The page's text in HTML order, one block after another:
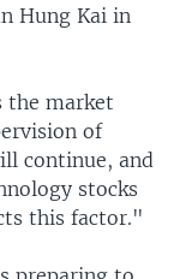
Hung Kai in
the market
of
continue, and
stocks
this factor."